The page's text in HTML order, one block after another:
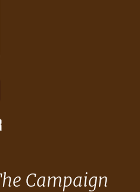
Campaign